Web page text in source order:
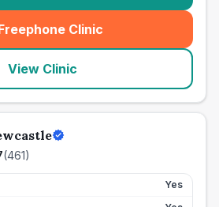
Clinic
(seo_lab_card_freephone
View Clinic
(461)
Yes